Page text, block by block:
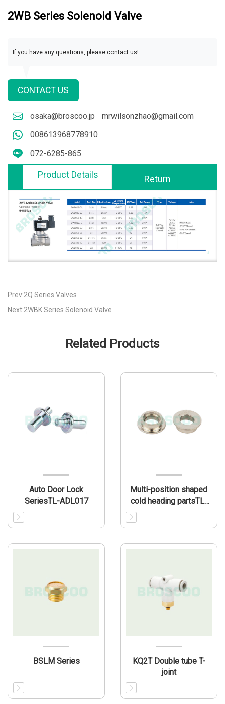
2WB Series Solenoid Valve
If you have any questions, please contact us!
CONTACT US
osaka@broscoo.jp
mrwilsonzhao@gmail.com
008613968778910
072-6285-865
Product Details Return
Prev:2Q Series Valves
Next:2WBK Series Solenoid Valve
Related Products
Auto Door Lock
SeriesTL-ADL017
Multi-position shaped
cold heading partsTL-
BSLM Series
KQ2T Double tube T-
joint